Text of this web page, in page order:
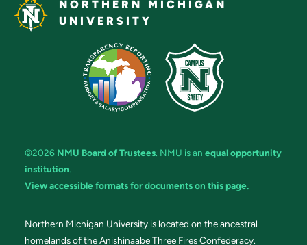
NORTHERN MICHIGAN
UNIVERSITY
©2026 NMU Board of Trustees. NMU is an equal opportunity
institution.
View accessible formats for documents on this page.
Northern Michigan University is located on the ancestral
homelands of the Anishinaabe Three Fires Confederacy.